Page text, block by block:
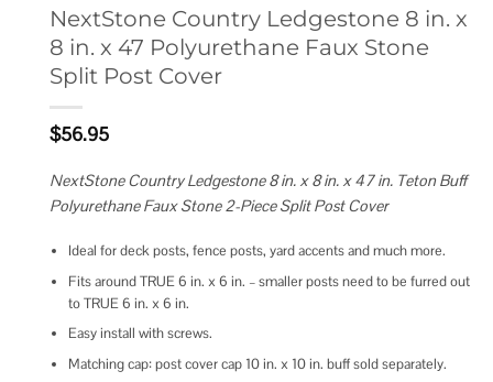
NextStone Country Ledgestone 8 in. x
8 in. x 47 Polyurethane Faux Stone
Split Post Cover
$56.95
NextStone Country Ledgestone 8 in. x 8 in. x 47 in. Teton Buff
Polyurethane Faux Stone 2-Piece Split Post Cover
Ideal for deck posts, fence posts, yard accents and much more.
Fits around TRUE 6 in. x 6 in. – smaller posts need to be furred out
to TRUE 6 in. x 6 in.
Easy install with screws.
Matching cap: post cover cap 10 in. x 10 in. buff sold separately.